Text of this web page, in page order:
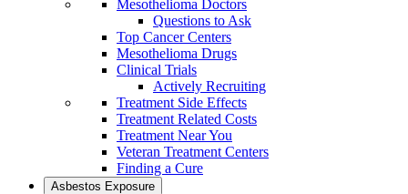
Mesothelioma Doctors
Questions to Ask
Top Cancer Centers
Mesothelioma Drugs
Clinical Trials
Actively Recruiting
Treatment Side Effects
Treatment Related Costs
Treatment Near You
Veteran Treatment Centers
Finding a Cure
Asbestos Exposure